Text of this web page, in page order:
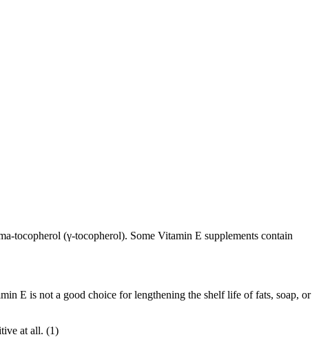
tocopherol (γ-tocopherol). Some Vitamin E supplements contain
E is not a good choice for lengthening the shelf life of fats, soap, or
at all. (1)